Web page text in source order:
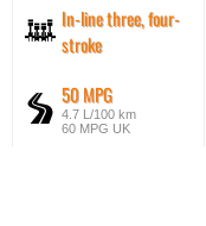
In-line three, four-
stroke
50 MPG
4.7 L/100 km
60 MPG UK